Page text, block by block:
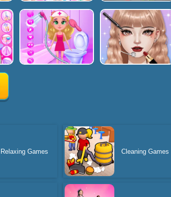
Relaxing Games Cleaning Games